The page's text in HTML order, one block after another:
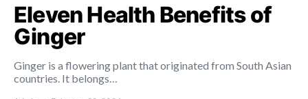
Eleven Health Benefits of
Ginger
Ginger is a flowering plant that originated from South Asian
countries. It belongs…